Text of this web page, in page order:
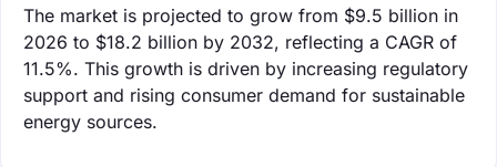
The market is projected to grow from $9.5 billion in
2026 to $18.2 billion by 2032, reflecting a CAGR of
11.5%. This growth is driven by increasing regulatory
support and rising consumer demand for sustainable
energy sources.